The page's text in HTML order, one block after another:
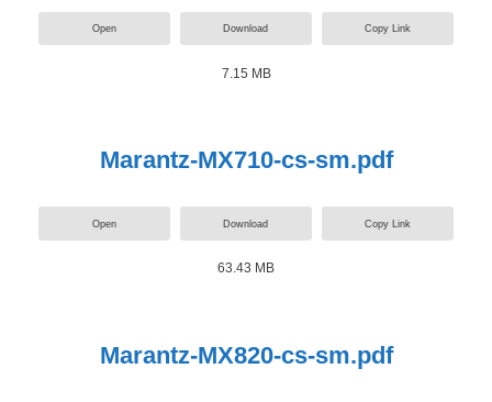
Open Download Copy Link
7.15 MB
Marantz-MX710-cs-sm.pdf
Open Download Copy Link
63.43 MB
Marantz-MX820-cs-sm.pdf